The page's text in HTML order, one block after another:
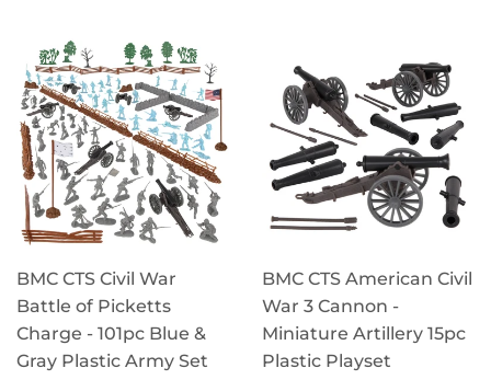
BMC CTS Civil War
Battle of Picketts
Charge - 101pc Blue &
Gray Plastic Army Set
BMC CTS American Civil
War 3 Cannon -
Miniature Artillery 15pc
Plastic Playset